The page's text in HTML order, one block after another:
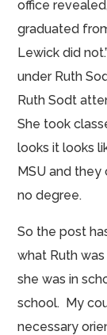
office
graduated
Lewick did
under Ruth
Ruth Sodt
She took
looks it looks
MSU and
no degree.
So the post
what Ruth was
she was in
school. My
necessary